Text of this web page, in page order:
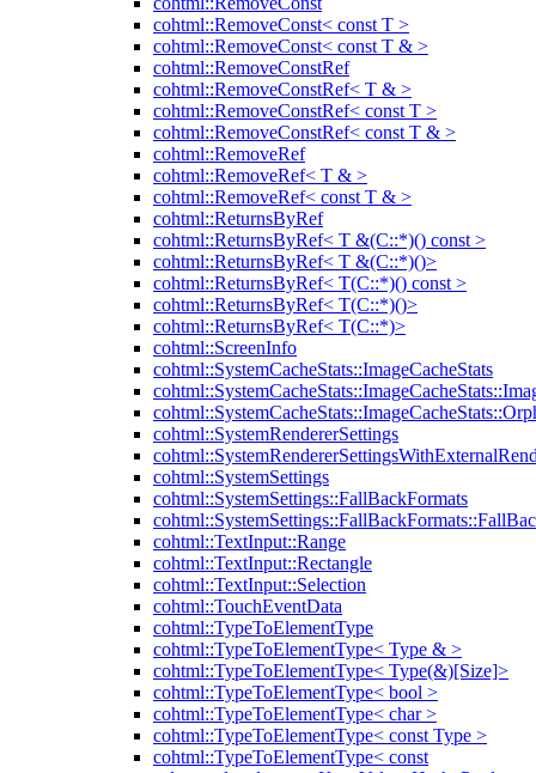
cohtml::RemoveConst< const T >
cohtml::RemoveConst< const T & >
cohtml::RemoveConstRef
cohtml::RemoveConstRef< T & >
cohtml::RemoveConstRef< const T >
cohtml::RemoveConstRef< const T & >
cohtml::RemoveRef
cohtml::RemoveRef< T & >
cohtml::RemoveRef< const T & >
cohtml::ReturnsByRef
cohtml::ReturnsByRef< T &(C::*)() const >
cohtml::ReturnsByRef< T &(C::*)()>
cohtml::ReturnsByRef< T(C::*)() const >
cohtml::ReturnsByRef< T(C::*)()>
cohtml::ReturnsByRef< T(C::*)>
cohtml::ScreenInfo
cohtml::SystemCacheStats::ImageCacheStats
cohtml::SystemRendererSettings
cohtml::SystemSettings
cohtml::SystemSettings::FallBackFormats
cohtml::TextInput::Range
cohtml::TextInput::Rectangle
cohtml::TextInput::Selection
cohtml::TouchEventData
cohtml::TypeToElementType
cohtml::TypeToElementType< Type & >
cohtml::TypeToElementType< Type(&)[Size]>
cohtml::TypeToElementType< bool >
cohtml::TypeToElementType< char >
cohtml::TypeToElementType< const Type >
cohtml::TypeToElementType< const